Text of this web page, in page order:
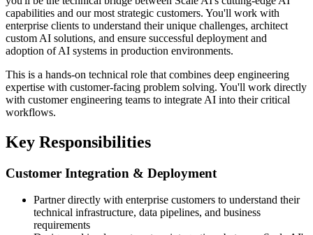
capabilities and our most strategic customers. You'll work with
enterprise clients to understand their unique challenges, architect
custom AI solutions, and ensure successful deployment and
adoption of AI systems in production environments.
This is a hands-on technical role that combines deep engineering
expertise with customer-facing problem solving. You'll work directly
with customer engineering teams to integrate AI into their critical
workflows.
Key Responsibilities
Customer Integration & Deployment
Partner directly with enterprise customers to understand their
technical infrastructure, data pipelines, and business
requirements